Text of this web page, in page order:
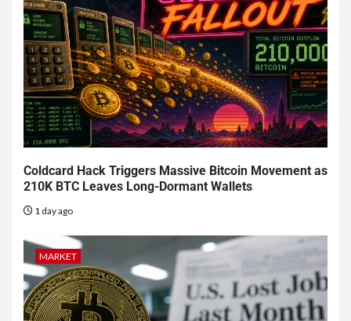
Coldcard Hack Triggers Massive Bitcoin Movement as
210K BTC Leaves Long-Dormant Wallets
1 day ago
MARKET